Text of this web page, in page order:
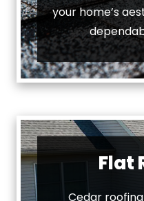
your home’s
Flat
Cedar